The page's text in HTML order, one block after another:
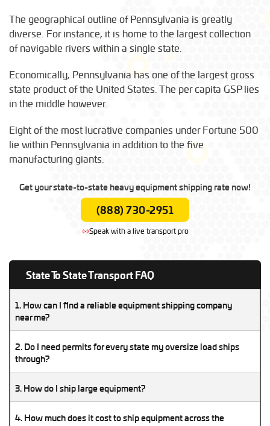
The geographical outline of Pennsylvania is greatly
diverse. For instance, it is home to the largest collection
of navigable rivers within a single state.
Economically, Pennsylvania has one of the largest gross
state product of the United States. The per capita GSP lies
in the middle however.
Eight of the most lucrative companies under Fortune 500
lie within Pennsylvania in addition to the five
manufacturing giants.
Get your state-to-state heavy equipment shipping rate now!
(888) 730-2951
Speak with a live transport pro
State To State Transport FAQ
1. How can I find a reliable equipment shipping company
near me?
insured, and experienced with your type of machinery. Check
quotes before booking.
2. Do I need permits for every state my oversize load ships
through?
permits in every state along the route. A professional transport
3. How do I ship large equipment?
4. How much does it cost to ship equipment across the